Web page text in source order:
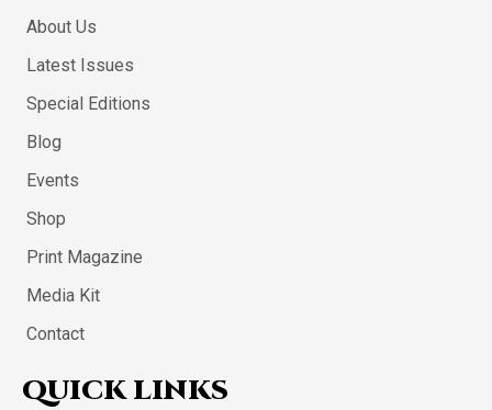
About Us
Latest Issues
Special Editions
Blog
Events
Shop
Print Magazine
Media Kit
Contact
QUICK LINKS